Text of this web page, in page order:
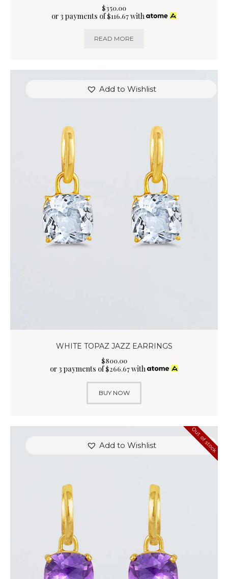
$350.00
or 3 payments of$116.67with
READ MORE
Add to Wishlist
WHITE TOPAZ JAZZ EARRINGS
$800.00
or 3 payments of$266.67with
BUY NOW
Add to Wishlist Out of stock